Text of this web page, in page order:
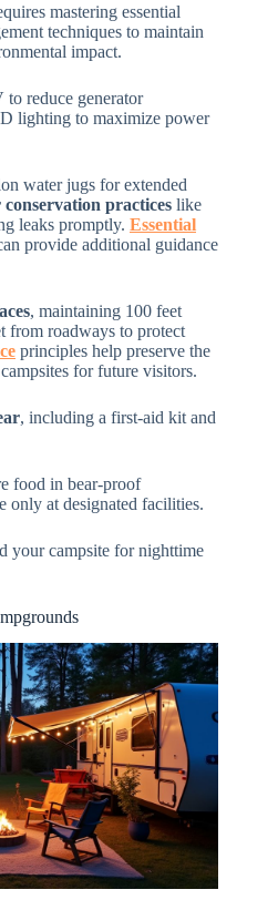
mastering essential
techniques to maintain
impact.
to reduce generator
lighting to maximize power
water jugs for extended
conservation practices like
leaks promptly. Essential
provide additional guidance
, maintaining 100 feet
from roadways to protect
principles help preserve the
for future visitors.
, including a first-aid kit and
food in bear-proof
only at designated facilities.
your campsite for nighttime